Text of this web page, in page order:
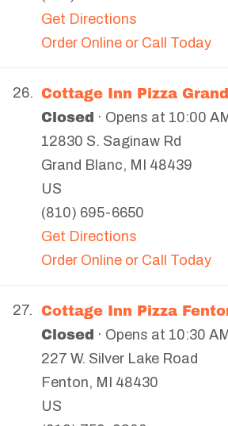
Get Directions
Order Online or Call Today
26. Cottage Inn Pizza
Closed · Opens at 10:00
12830 S. Saginaw Rd
Grand Blanc, MI
48439
US
(810) 695-6650
Get Directions
Order Online or Call Today
27. Cottage Inn Pizza
Closed · Opens at 10:30 AM
227 W. Silver Lake Road
Fenton, MI
48430
US